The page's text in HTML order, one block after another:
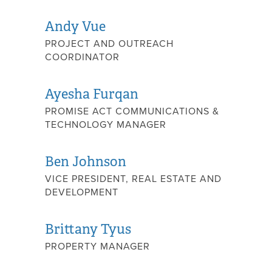
Andy Vue
PROJECT AND OUTREACH
COORDINATOR
Ayesha Furqan
PROMISE ACT COMMUNICATIONS &
TECHNOLOGY MANAGER
Ben Johnson
VICE PRESIDENT, REAL ESTATE AND
DEVELOPMENT
Brittany Tyus
PROPERTY MANAGER